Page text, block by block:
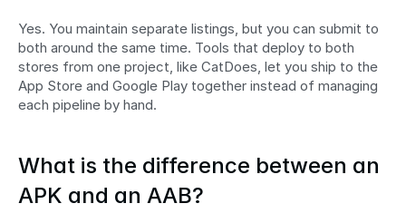
Yes. You maintain separate listings, but you can submit to
both around the same time. Tools that deploy to both
stores from one project, like CatDoes, let you ship to the
App Store and Google Play together instead of managing
each pipeline by hand.
What is the difference between an
APK and an AAB?